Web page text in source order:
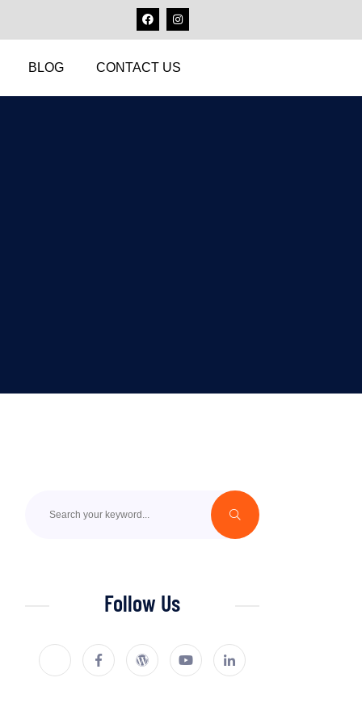
BLOG CONTACT US
Follow Us